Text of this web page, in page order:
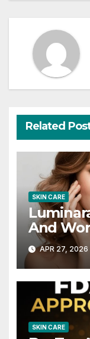
Related
SKIN CARE
And
APR 27, 2026
SKIN CARE